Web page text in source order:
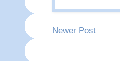
Newer Post